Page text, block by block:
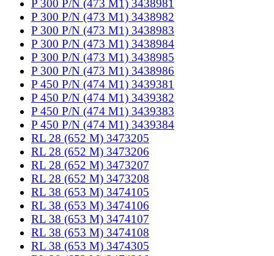
P 300 P/N (473 M1) 3438981
P 300 P/N (473 M1) 3438982
P 300 P/N (473 M1) 3438983
P 300 P/N (473 M1) 3438984
P 300 P/N (473 M1) 3438985
P 300 P/N (473 M1) 3438986
P 450 P/N (474 M1) 3439381
P 450 P/N (474 M1) 3439382
P 450 P/N (474 M1) 3439383
P 450 P/N (474 M1) 3439384
RL 28 (652 M) 3473205
RL 28 (652 M) 3473206
RL 28 (652 M) 3473207
RL 28 (652 M) 3473208
RL 38 (653 M) 3474105
RL 38 (653 M) 3474106
RL 38 (653 M) 3474107
RL 38 (653 M) 3474108
RL 38 (653 M) 3474305